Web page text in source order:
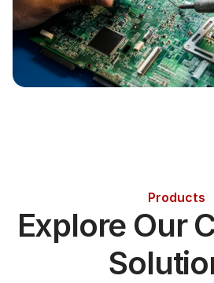
Products
Explore Our